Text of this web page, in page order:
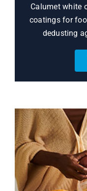
Calumet white
coatings for
dedusting